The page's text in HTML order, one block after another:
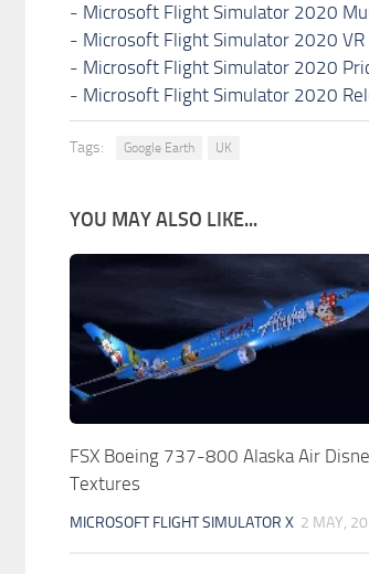
- Microsoft Flight Simulator 2020
- Microsoft Flight Simulator 2020 VR
- Microsoft Flight Simulator 2020
- Microsoft Flight Simulator 2020
Tags: Google Earth UK
YOU MAY ALSO LIKE...
FSX Boeing 737-800 Alaska Air
Textures
MICROSOFT FLIGHT SIMULATOR X 2 MAY,